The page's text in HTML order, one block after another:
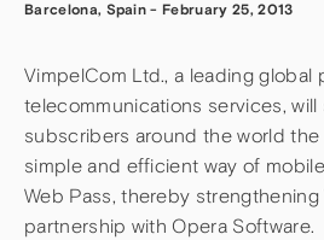
Barcelona, Spain - February 25, 2013
VimpelCom Ltd., a leading global
telecommunications services,
subscribers around the world
simple and efficient way of
Web Pass, thereby strengthening
partnership with Opera Software.